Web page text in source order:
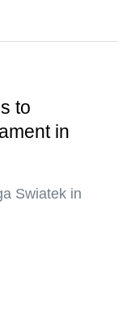
to
in
Swiatek in